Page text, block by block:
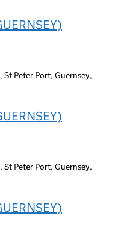
St Peter Port, Guernsey,
St Peter Port, Guernsey,